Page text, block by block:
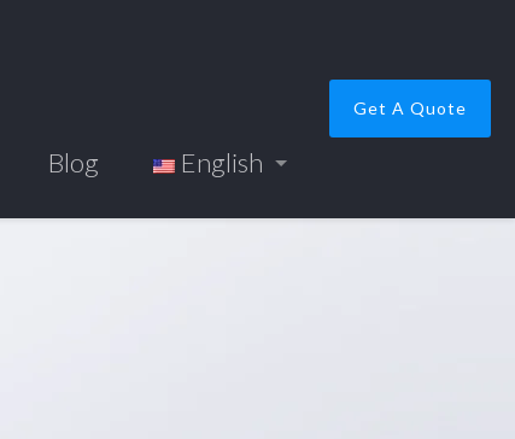
Blog English
Get A Quote